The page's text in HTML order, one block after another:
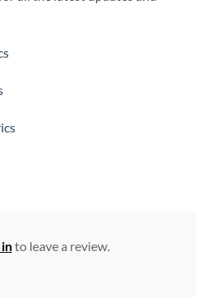
to leave a review.